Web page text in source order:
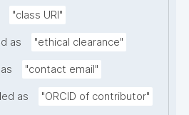
"class URI"
as "ethical clearance"
"contact email"
as "ORCID of contributor"